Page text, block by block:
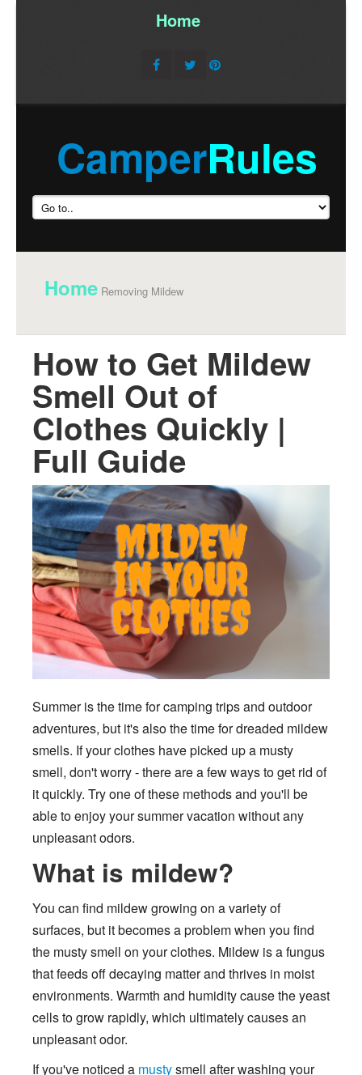
Home/
CamperRules
Home Removing Mildew
How to Get Mildew
Smell Out of
Clothes Quickly |
Full Guide
Summer is the time for camping trips and outdoor
adventures, but it's also the time for dreaded mildew
smells. If your clothes have picked up a musty
smell, don't worry - there are a few ways to get rid of
it quickly. Try one of these methods and you'll be
able to enjoy your summer vacation without any
unpleasant odors.
What is mildew?
You can find mildew growing on a variety of
surfaces, but it becomes a problem when you find
the musty smell on your clothes. Mildew is a fungus
that feeds off decaying matter and thrives in moist
environments. Warmth and humidity cause the yeast
cells to grow rapidly, which ultimately causes an
unpleasant odor.
If you've noticed a mustysmell after washing your